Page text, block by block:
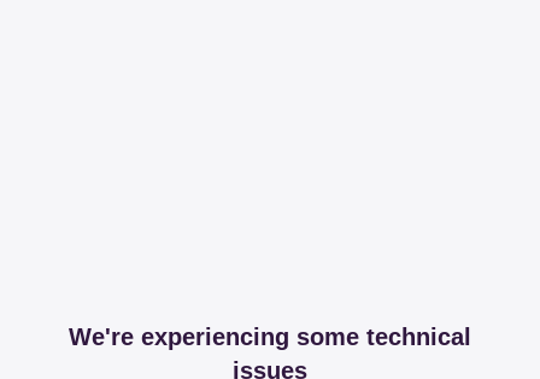
We're experiencing some technical
issues